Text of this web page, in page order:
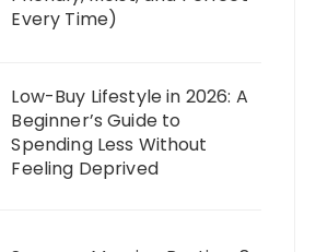
Every Time)
Low-Buy Lifestyle in 2026: A
Beginner’s Guide to
Spending Less Without
Feeling Deprived